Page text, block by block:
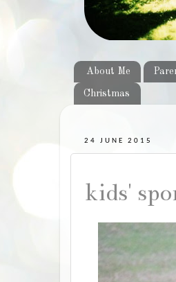
About Me
Christmas
24 JUNE 2015
kids'